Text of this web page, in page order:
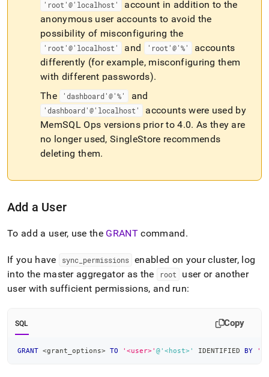
'root'@'localhost'
account in addition to the
anonymous user accounts to avoid the
possibility of misconfiguring the
'root'@'localhost' and 'root'@'%'
accounts
differently (for example, misconfiguring them
with different passwords).
The
'dashboard'@'%' and
'dashboard'@'localhost'
accounts were used by
MemSQL Ops versions prior to 4.0. As they are
no longer used, SingleStore recommends
deleting them.
Add a User
To add a user, use the GRANTcommand.
If you have sync permissions enabled on yourcluster, log
into the master aggregator as the
root
user or another
user with sufficient permissions, and run:
SQL Copy
GRANT <grant_options> TO '<user>' @'<host>' IDENTIFIED BY